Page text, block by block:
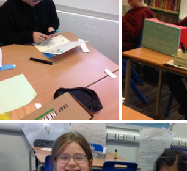
Tipton Voice Safeguarding